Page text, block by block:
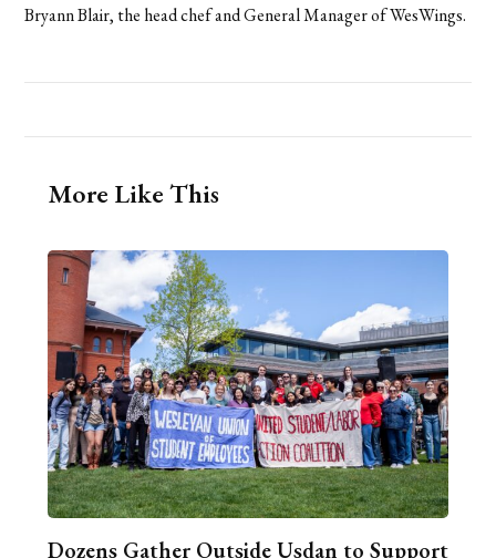
Bryann Blair, the head chef and General Manager of WesWings.
More Like This
Dozens Gather Outside Usdan to Support